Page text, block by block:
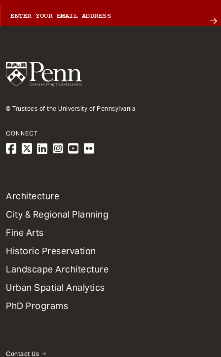
© Trustees of the University of Pennsylvania
CONNECT
1
Primary
Dept
Mega
Menu
Architecture
City & Regional Planning
Fine Arts
Historic Preservation
Landscape Architecture
Urban Spatial Analytics
PhD Programs
Contact Us